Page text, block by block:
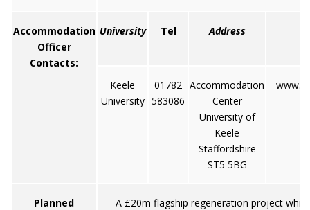
Accommodation
Officer
Contacts:
University Tel Address
Keele
University
01782
583086
Accommodation
Center
University of
Keele
Staffordshire
ST5 5BG
Planned
A £20m flagship regeneration project